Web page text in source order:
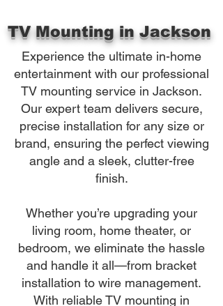
TV Mounting in Jackson
Experience the ultimate in-home
entertainment with our professional
TV mounting service in Jackson.
Our expert team delivers secure,
precise installation for any size or
brand, ensuring the perfect viewing
angle and a sleek, clutter-free
finish.
Whether you’re upgrading your
living room, home theater, or
bedroom, we eliminate the hassle
and handle it all—from bracket
installation to wire management.
With reliable TV mounting in